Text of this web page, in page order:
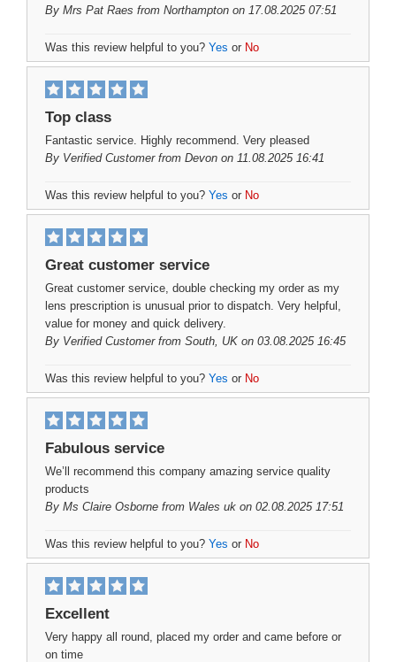
By Mrs Pat Raes from Northampton on 17.08.2025 07:51
Was this review helpful to you? Yes or No
Top class
Fantastic service. Highly recommend. Very pleased
By Verified Customerfrom Devon on 11.08.2025 16:41
Was this review helpful to you? Yes or No
Great customer service
Great customer service, double checking my order as my
lens prescription is unusual prior to dispatch. Very helpful,
value for money and quick delivery.
By Verified Customerfrom South, UK on 03.08.2025 16:45
Was this review helpful to you? Yes or No
Fabulous service
We’ll recommend this company amazing service quality
products
By Ms Claire Osborne from Wales uk on 02.08.2025 17:51
Was this review helpful to you? Yes or No
Excellent
Very happy all round, placed my order and came before or
on time